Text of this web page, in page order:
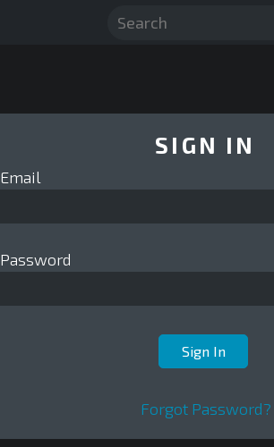
SIGN IN
Email
Password
Forgot Password?